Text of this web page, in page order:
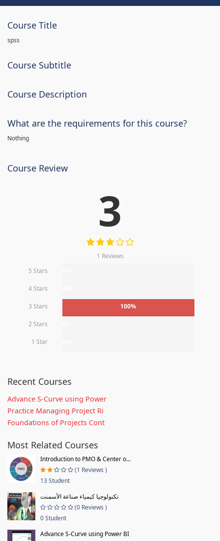
Course Title
spss
Course Subtitle
Course Description
What are the requirements for this course?
Nothing
Course Review
3
1 Reviews
5 Stars
4 Stars
3 Stars 100%
2 Stars
1 Star
Recent Courses
Advance S-Curve using Power
Practice Managing Project Ri
Foundations of Projects Cont
Most Related Courses
Introduction to PMO & Center o...
(1 Reviews )
13 Student
تكنولوجيا كيمياء صناعة الأسمنت
(0 Reviews )
0 Student
Advance S-Curve using Power BI